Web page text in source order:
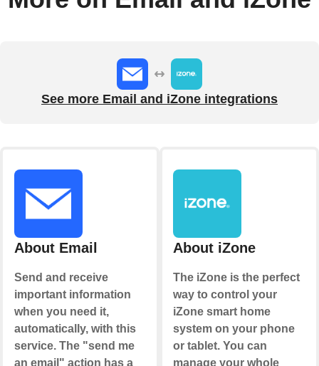
See more Email and iZone integrations
About Email
Send and receive
important information
when you need it,
automatically, with this
service. The "send me
an email" action has a
About iZone
The iZone is the perfect
way to control your
iZone smart home
system on your phone
or tablet. You can
manage your whole